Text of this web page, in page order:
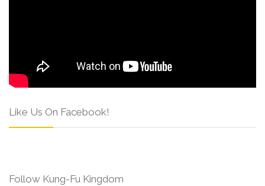
Like Us On Facebook!
Follow Kung-Fu Kingdom